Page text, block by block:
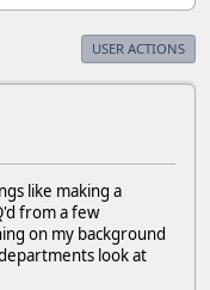
USER ACTIONS
like making a
from a few
on my background
look at